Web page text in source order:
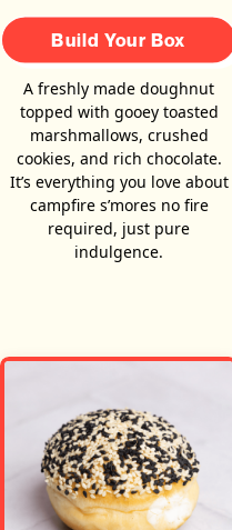
Build Your Box
A freshly made doughnut
topped with gooey toasted
marshmallows, crushed
cookies, and rich chocolate.
It’s everything you love about
campfire s’mores no fire
required, just pure
indulgence.